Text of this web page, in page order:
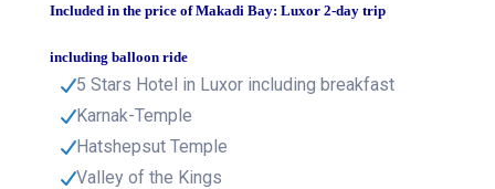
Included in the price of Makadi Bay: Luxor 2-day trip
including balloon ride
5 Stars Hotel in Luxor including breakfast
Karnak-Temple
Hatshepsut Temple
Valley of the Kings